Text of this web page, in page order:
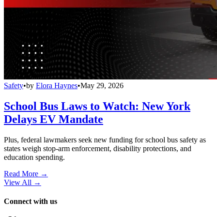
Safety•by Elora Haynes•May 29, 2026
School Bus Laws to Watch: New York
Delays EV Mandate
Plus, federal lawmakers seek new funding for school bus safety as
states weigh stop-arm enforcement, disability protections, and
education spending.
Read More →
View All →
Connect with us